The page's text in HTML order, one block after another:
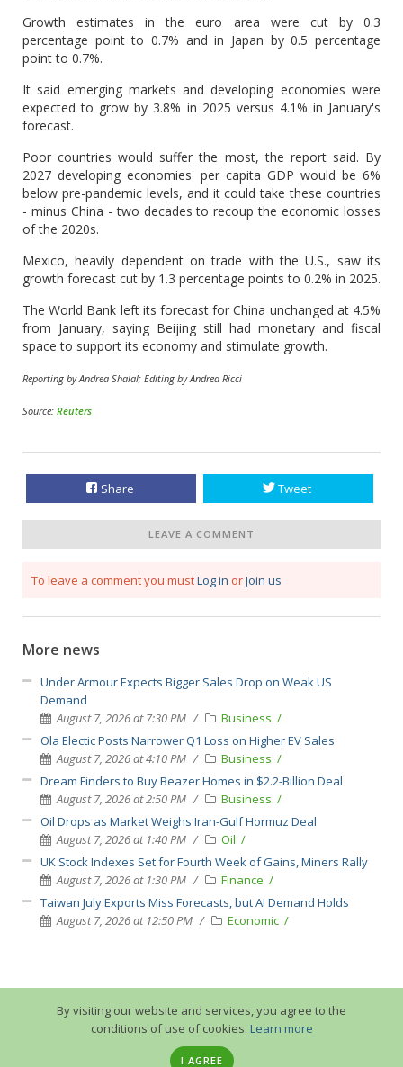
Growth estimates in the euro area were cut by 0.3
percentage point to 0.7% and in Japan by 0.5 percentage
point to 0.7%.
It said emerging markets and developing economies were
expected to grow by 3.8% in 2025 versus 4.1% in January's
forecast.
Poor countries would suffer the most, the report said. By
2027 developing economies' per capita GDP would be 6%
below pre-pandemic levels, and it could take these countries
- minus China - two decades to recoup the economic losses
of the 2020s.
Mexico, heavily dependent on trade with the U.S., saw its
growth forecast cut by 1.3 percentage points to 0.2% in 2025.
The World Bank left its forecast for China unchanged at 4.5%
from January, saying Beijing still had monetary and fiscal
space to support its economy and stimulate growth.
Reporting by Andrea Shalal; Editing by Andrea Ricci
Source: Reuters
Share Tweet
LEAVE A COMMENT
To leave a comment you mustLog in orJoin us
More news
Under Armour Expects Bigger Sales Drop on Weak US
Demand
August 7, 2026 at 7:30 PM
Business
Ola Electic Posts Narrower Q1 Loss on Higher EV Sales
August 7, 2026 at 4:10 PM
Business
Dream Finders to Buy Beazer Homes in $2.2-Billion Deal
August 7, 2026 at 2:50 PM
Business
Oil Drops as Market Weighs Iran-Gulf Hormuz Deal
August 7, 2026 at 1:40 PM
Oil
UK Stock Indexes Set for Fourth Week of Gains, Miners Rally
August 7, 2026 at 1:30 PM
Finance
Taiwan July Exports Miss Forecasts, but AI Demand Holds
August 7, 2026 at 12:50 PM
Economic
By visiting our website and services, you agree to the
conditions of use of cookies. Learn more
I AGREE